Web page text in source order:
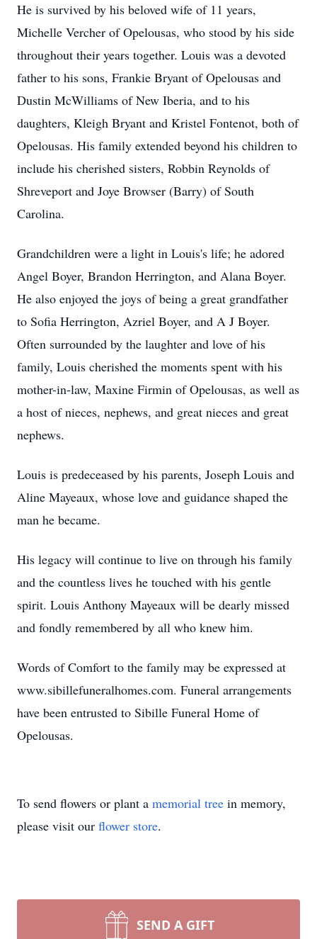
He is survived by his beloved wife of 11 years,
Michelle Vercher of Opelousas, who stood by his side
throughout their years together. Louis was a devoted
father to his sons, Frankie Bryant of Opelousas and
Dustin McWilliams of New Iberia, and to his
daughters, Kleigh Bryant and Kristel Fontenot, both of
Opelousas. His family extended beyond his children to
include his cherished sisters, Robbin Reynolds of
Shreveport and Joye Browser (Barry) of South
Carolina.
Grandchildren were a light in Louis's life; he adored
Angel Boyer, Brandon Herrington, and Alana Boyer.
He also enjoyed the joys of being a great grandfather
to Sofia Herrington, Azriel Boyer, and A J Boyer.
Often surrounded by the laughter and love of his
family, Louis cherished the moments spent with his
mother-in-law, Maxine Firmin of Opelousas, as well as
a host of nieces, nephews, and great nieces and great
nephews.
Louis is predeceased by his parents, Joseph Louis and
Aline Mayeaux, whose love and guidance shaped the
man he became.
His legacy will continue to live on through his family
and the countless lives he touched with his gentle
spirit. Louis Anthony Mayeaux will be dearly missed
and fondly remembered by all who knew him.
Words of Comfort to the family may be expressed at
www.sibillefuneralhomes.com. Funeral arrangements
have been entrusted to Sibille Funeral Home of
Opelousas.
To send flowers or plant a memorial tree in memory,
please visit our flower store.
SEND A GIFT